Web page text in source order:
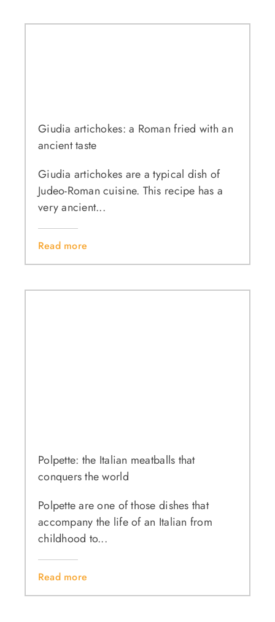
Giudia artichokes: a Roman fried with an
ancient taste
Giudia artichokes are a typical dish of
Judeo-Roman cuisine. This recipe has a
very ancient...
Read more
Polpette: the Italian meatballs that
conquers the world
Polpette are one of those dishes that
accompany the life of an Italian from
childhood to...
Read more